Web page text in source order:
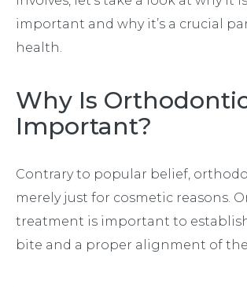
important and why it’s a crucial
health.
Why Is
Important?
Contrary to popular belief,
merely just for cosmetic reasons.
treatment is important to
bite and a proper alignment of